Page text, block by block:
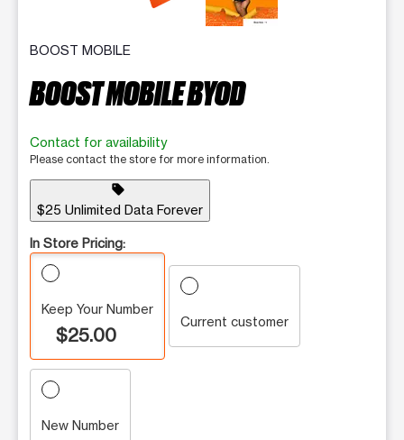
BOOST MOBILE
BOOST MOBILE BYOD
Contact for availability
Please contact the store for more information.
sell
$25 Unlimited Data Forever
In Store Pricing:
Keep Your Number
$25.00
Current customer
New Number